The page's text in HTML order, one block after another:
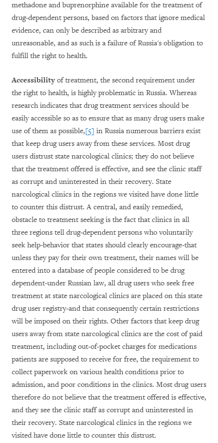
methadone and buprenorphine available for the treatment of
drug-dependent persons, based on factors that ignore medical
evidence, can only be described as arbitrary and
unreasonable, and as such is a failure of Russia's obligation to
fulfill the right to health.
Accessibility of treatment, the second requirement under
the right to health, is highly problematic in Russia. Whereas
research indicates that drug treatment services should be
easily accessible so as to ensure that as many drug users make
use of them as possible,[5] in Russia numerous barriers exist
that keep drug users away from these services. Most drug
users distrust state narcological clinics; they do not believe
that the treatment offered is effective, and see the clinic staff
as corrupt and uninterested in their recovery. State
narcological clinics in the regions we visited have done little
to counter this distrust. A central, and easily remedied,
obstacle to treatment seeking is the fact that clinics in all
three regions tell drug-dependent persons who voluntarily
seek help-behavior that states should clearly encourage-that
unless they pay for their own treatment, their names will be
entered into a database of people considered to be drug
dependent-under Russian law, all drug users who seek free
treatment at state narcological clinics are placed on this state
drug user registry-and that consequently certain restrictions
will be imposed on their rights. Other factors that keep drug
users away from state narcological clinics are the cost of paid
treatment, including out-of-pocket charges for medications
patients are supposed to receive for free, the requirement to
collect paperwork on various health conditions prior to
admission, and poor conditions in the clinics. Most drug users
therefore do not believe that the treatment offered is effective,
and they see the clinic staff as corrupt and uninterested in
their recovery. State narcological clinics in the regions we
visited have done little to counter this distrust.